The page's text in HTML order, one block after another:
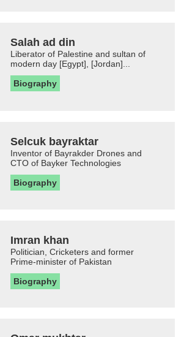
Salah ad din
Liberator of Palestine and sultan of
modern day [Egypt], [Jordan]...
Biography
Selcuk bayraktar
Inventor of Bayrakder Drones and
CTO of Bayker Technologies
Biography
Imran khan
Politician, Cricketers and former
Prime-minister of Pakistan
Biography